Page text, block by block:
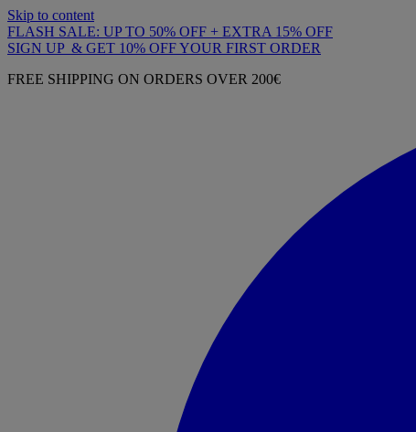
Skip to content
FLASH SALE: UP TO 50% OFF + EXTRA 15% OFF
SIGN UP & GET 10% OFF YOUR FIRST ORDER
FREE SHIPPING ON ORDERS OVER 200€